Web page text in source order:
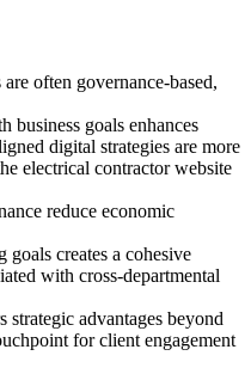
often governance-based,
business goals enhances
digital strategies are more
electrical contractor website
reduce economic
goals creates a cohesive
with cross-departmental
advantages beyond
for client engagement